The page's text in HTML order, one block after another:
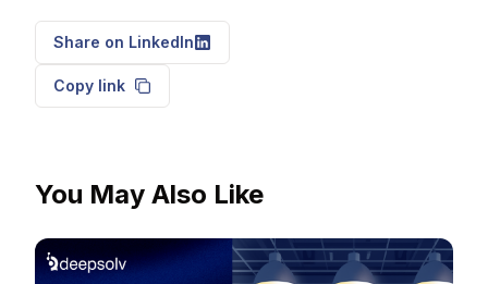
Share on LinkedIn
Copy link
You May Also Like